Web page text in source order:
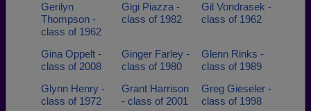
Gerilyn
Thompson -
class of 1962
Gigi Piazza -
class of 1982
Gil Vondrasek -
class of 1962
Gina Oppelt -
class of 2008
Ginger Farley -
class of 1980
Glenn Rinks -
class of 1989
Glynn Henry -
class of 1972
Grant Harrison
- class of 2001
Greg Gieseler -
class of 1998